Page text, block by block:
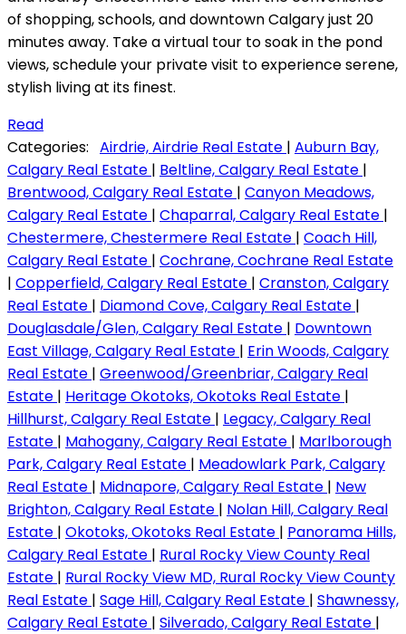
of shopping, schools, and downtown Calgary just 20
minutes away. Take a virtual tour to soak in the pond
views, schedule your private visit to experience serene,
stylish living at its finest.
Read
Categories: Airdrie, Airdrie Real Estate | Auburn Bay,
Calgary Real Estate | Beltline, Calgary Real Estate |
Brentwood, Calgary Real Estate | Canyon Meadows,
Calgary Real Estate | Chaparral, Calgary Real Estate |
Chestermere, Chestermere Real Estate | Coach Hill,
Calgary Real Estate | Cochrane, Cochrane Real Estate
| Copperfield, Calgary Real Estate | Cranston, Calgary
Real Estate | Diamond Cove, Calgary Real Estate |
Douglasdale/Glen, Calgary Real Estate | Downtown
East Village, Calgary Real Estate | Erin Woods, Calgary
Real Estate | Greenwood/Greenbriar, Calgary Real
Estate | Heritage Okotoks, Okotoks Real Estate |
Hillhurst, Calgary Real Estate | Legacy, Calgary Real
Estate | Mahogany, Calgary Real Estate | Marlborough
Park, Calgary Real Estate | Meadowlark Park, Calgary
Real Estate | Midnapore, Calgary Real Estate | New
Brighton, Calgary Real Estate | Nolan Hill, Calgary Real
Estate | Okotoks, Okotoks Real Estate | Panorama Hills,
Calgary Real Estate | Rural Rocky View County Real
Estate | Rural Rocky View MD, Rural Rocky View County
Real Estate | Sage Hill, Calgary Real Estate | Shawnessy,
Calgary Real Estate | Silverado, Calgary Real Estate |